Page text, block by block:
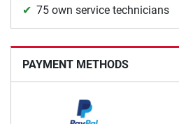
75 own service technicians
PAYMENT METHODS